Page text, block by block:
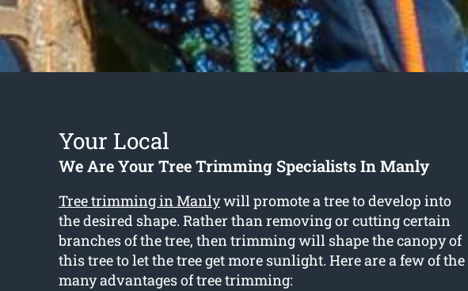
Your Local
We Are Your Tree Trimming Specialists In Manly
Tree trimming in Manlywill promote a tree to develop into
the desired shape. Rather than removing or cutting certain
branches of the tree, then trimming will shape the canopy of
this tree to let the tree get more sunlight. Here are a few of the
many advantages of tree trimming: